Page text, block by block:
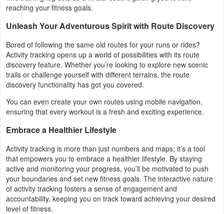
Players
Weather
Blog
Coupon
&
Deals
Money
News
Technology
reaching your fitness goals.
Unleash Your Adventurous Spirit with Route Discovery
Bored of following the same old routes for your runs or rides?
Activity tracking opens up a world of possibilities with its route
discovery feature. Whether you’re looking to explore new scenic
trails or challenge yourself with different terrains, the route
discovery functionality has got you covered.
You can even create your own routes using mobile navigation,
ensuring that every workout is a fresh and exciting experience.
Embrace a Healthier Lifestyle
Activity tracking is more than just numbers and maps; it’s a tool
that empowers you to embrace a healthier lifestyle. By staying
active and monitoring your progress, you’ll be motivated to push
your boundaries and set new fitness goals. The interactive nature
of activity tracking fosters a sense of engagement and
accountability, keeping you on track toward achieving your desired
level of fitness.